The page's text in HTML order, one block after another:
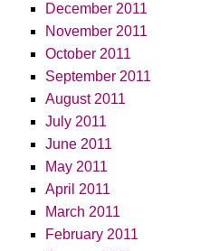
December 2011
November 2011
October 2011
September 2011
August 2011
July 2011
June 2011
May 2011
April 2011
March 2011
February 2011